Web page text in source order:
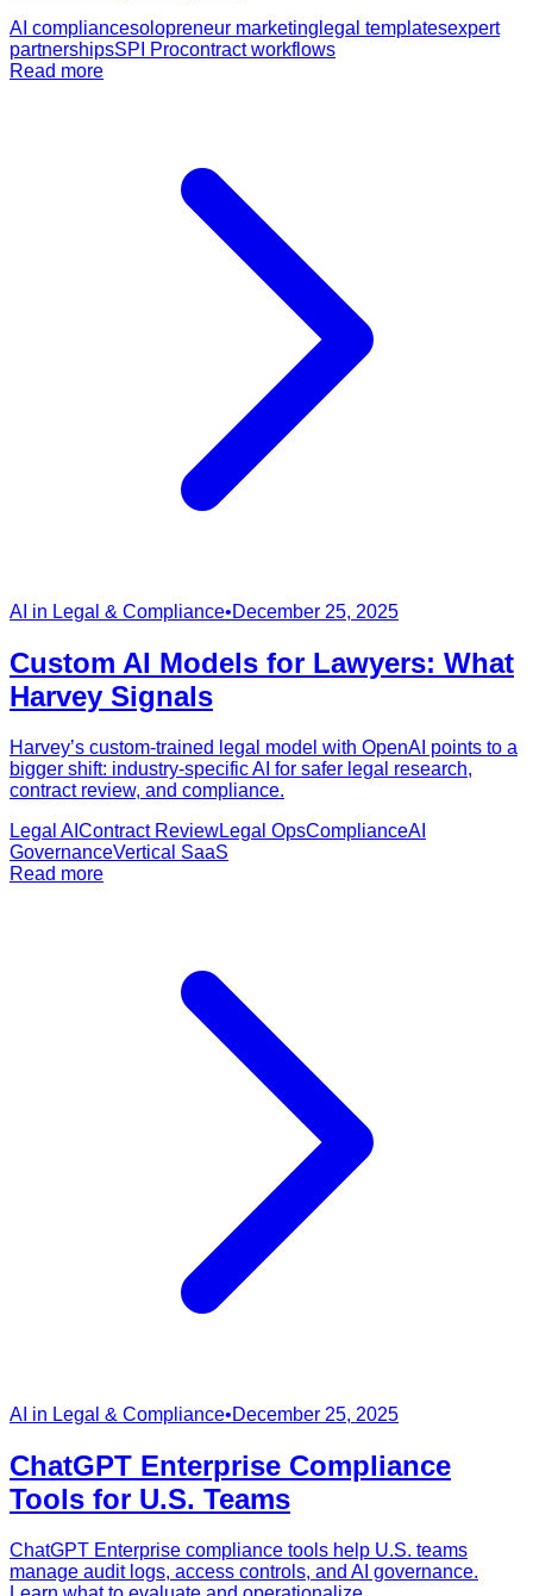
AI compliancesolopreneur marketing legal templatesexpert
partnershipsSPI Procontract workflows
Read more
AI in Legal & Compliance•December 25, 2025
Custom AI Models for Lawyers: What
Harvey Signals
Harvey’s custom-trained legal model with OpenAI points to a
bigger shift: industry-specific AI for safer legal research,
contract review, and compliance.
Legal AI Contract ReviewLegal OpsComplianceAI
GovernanceVertical SaaS
Read more
AI in Legal & Compliance•December 25, 2025
ChatGPT Enterprise Compliance
Tools for U.S. Teams
ChatGPT Enterprise compliance tools help U.S. teams
manage audit logs, access controls, and AI governance.